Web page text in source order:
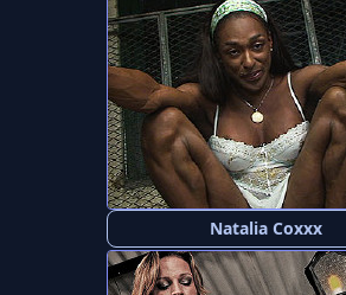
Natalia Coxxx